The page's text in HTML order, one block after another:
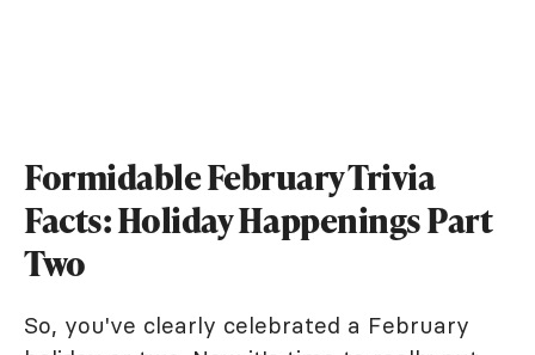
Formidable February Trivia
Facts: Holiday Happenings Part
Two
So, you've clearly celebrated a February